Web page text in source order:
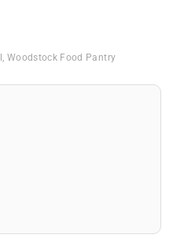
, Woodstock Food Pantry